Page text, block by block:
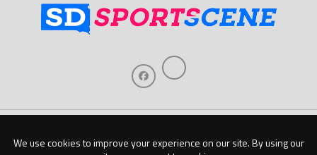
Become A Sponsor
Download Our Mobile App